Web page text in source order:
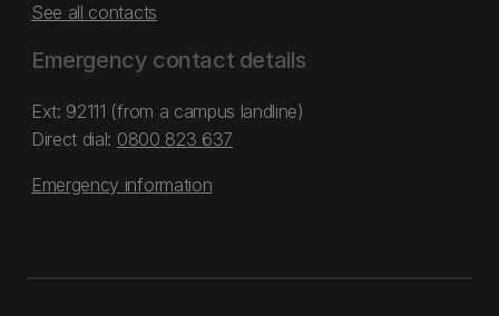
See all contacts
Emergency contact details
Ext: 92111 (from a campus landline)
Direct dial: 0800 823 637
Emergency information